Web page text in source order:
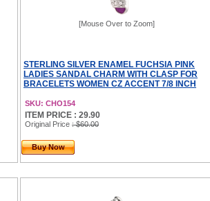
[Mouse Over to Zoom]
STERLING SILVER ENAMEL FUCHSIA PINK
LADIES SANDAL CHARM WITH CLASP FOR
BRACELETS WOMEN CZ ACCENT 7/8 INCH
SKU: CHO154
ITEM PRICE : 29.90
Original Price : $60.00
Buy Now